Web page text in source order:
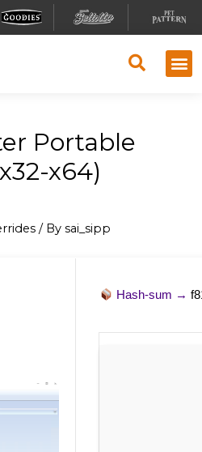
Portable
x64)
/ Bysai_sipp
Hash-sum →